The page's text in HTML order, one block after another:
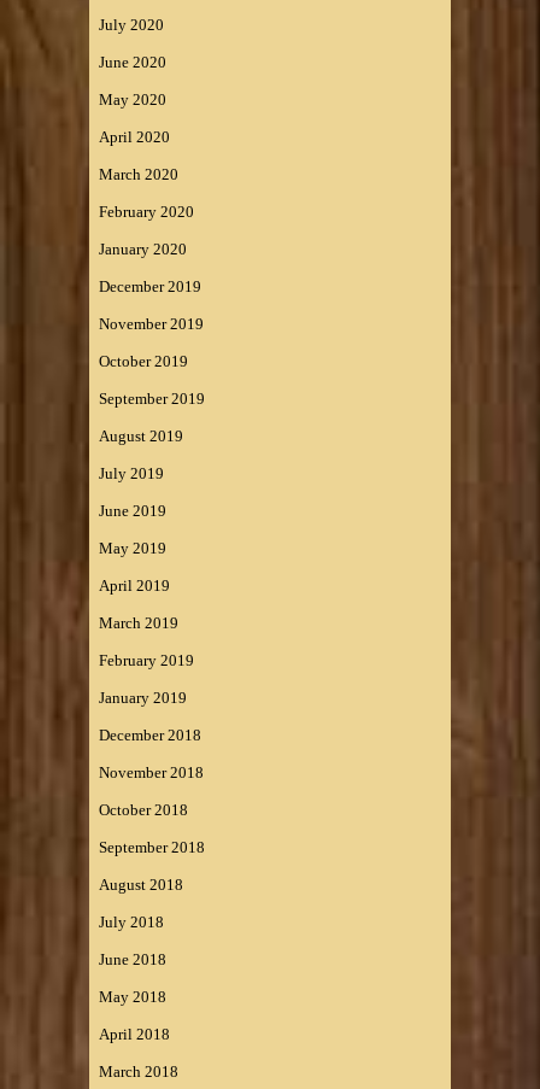
July 2020
June 2020
May 2020
April 2020
March 2020
February 2020
January 2020
December 2019
November 2019
October 2019
September 2019
August 2019
July 2019
June 2019
May 2019
April 2019
March 2019
February 2019
January 2019
December 2018
November 2018
October 2018
September 2018
August 2018
July 2018
June 2018
May 2018
April 2018
March 2018